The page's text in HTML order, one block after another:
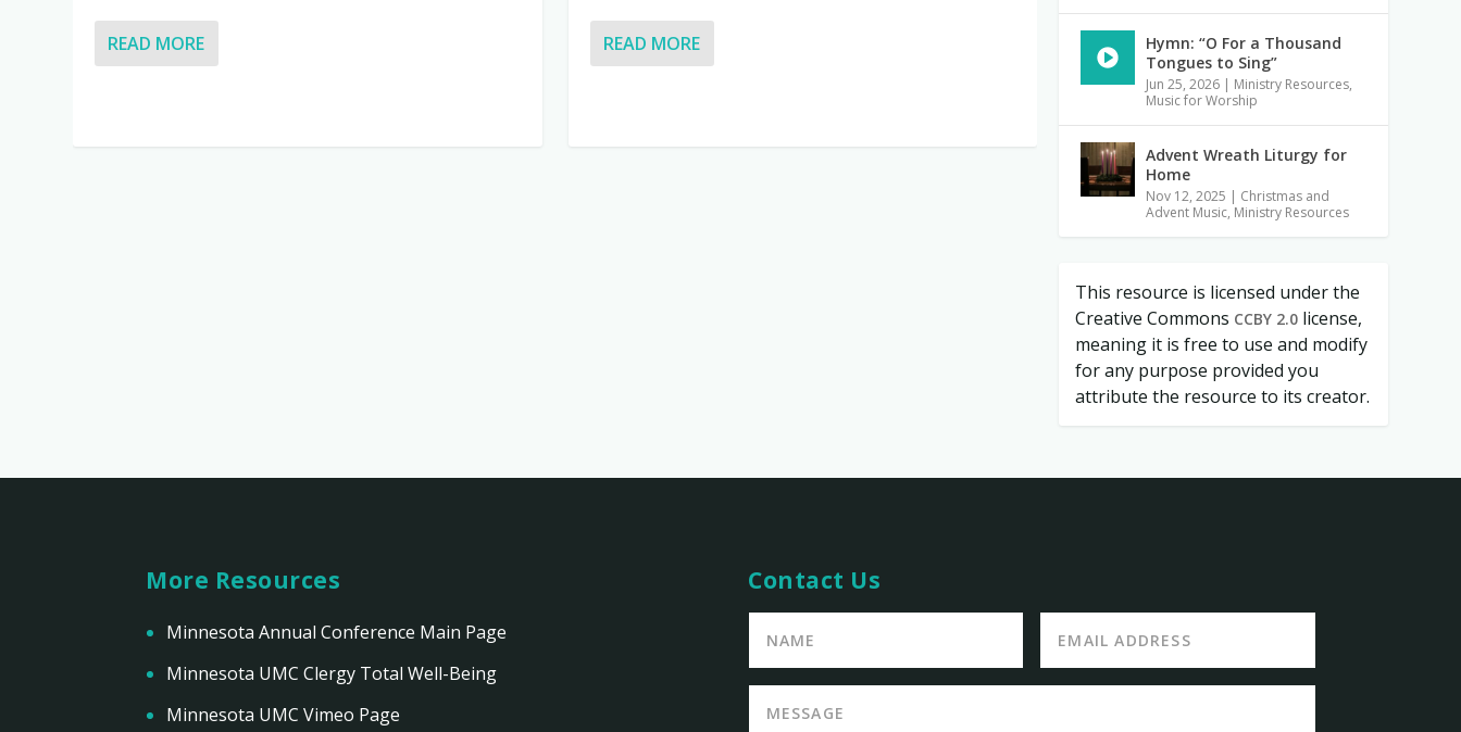
READ MORE READ MORE
Hymn: “O For a Thousand
Tongues to Sing”
Jun 25, 2026 | Ministry Resources,
Music for Worship
Advent Wreath Liturgy for
Home
Nov 12, 2025 | Christmas and
Advent Music, Ministry Resources
This resource is licensed under the
Creative Commons CCBY 2.0 license,
meaning it is free to use and modify
for any purpose provided you
attribute the resource to its creator.
More Resources
Minnesota Annual Conference Main Page
Minnesota UMC Clergy Total Well-Being
Minnesota UMC Vimeo Page
Contact Us